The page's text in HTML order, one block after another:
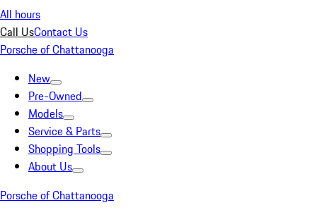
All hours
Call UsContact Us
Porsche of Chattanooga
New
Pre-Owned
Models
Service & Parts
Shopping Tools
About Us
Porsche of Chattanooga